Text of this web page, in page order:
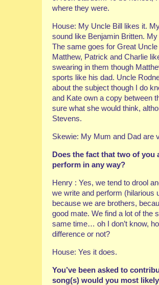
where they were.
House: My Uncle Bill likes it.
sound like Benjamin Britten.
The same goes for Great
Matthew, Patrick and Charlie
swearing in them though
sports like his dad. Uncle
about the subject though I do
and Kate own a copy between
sure what she would think,
Stevens.
Skewie: My Mum and Dad are
Does the fact that two of you
perform in any way?
Henry : Yes, we tend to drool
we write and perform (hilarious
because we are brothers,
good mate. We find a lot of the
same time… oh I don’t know,
difference or not?
House: Yes it does.
You’ve been asked to
song(s) would you most